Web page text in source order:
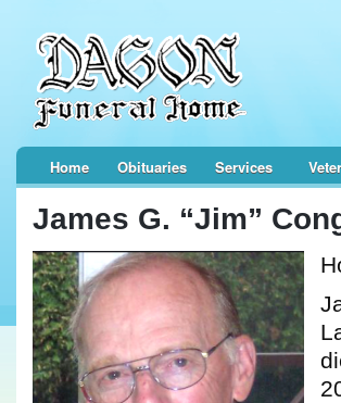
Home Obituaries Services
James G. “Jim”